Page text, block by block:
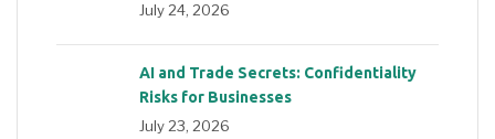
July 24, 2026
AI and Trade Secrets: Confidentiality
Risks for Businesses
July 23, 2026